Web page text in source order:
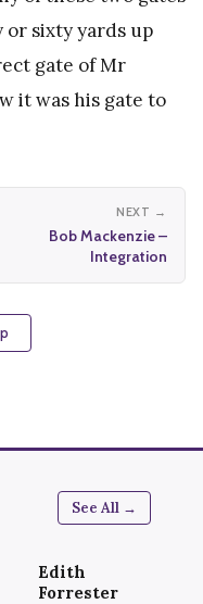
sixty yards up
gate of Mr
it was his gate to
NEXT →
Bob Mackenzie –
Integration
See All →
Edith
Forrester